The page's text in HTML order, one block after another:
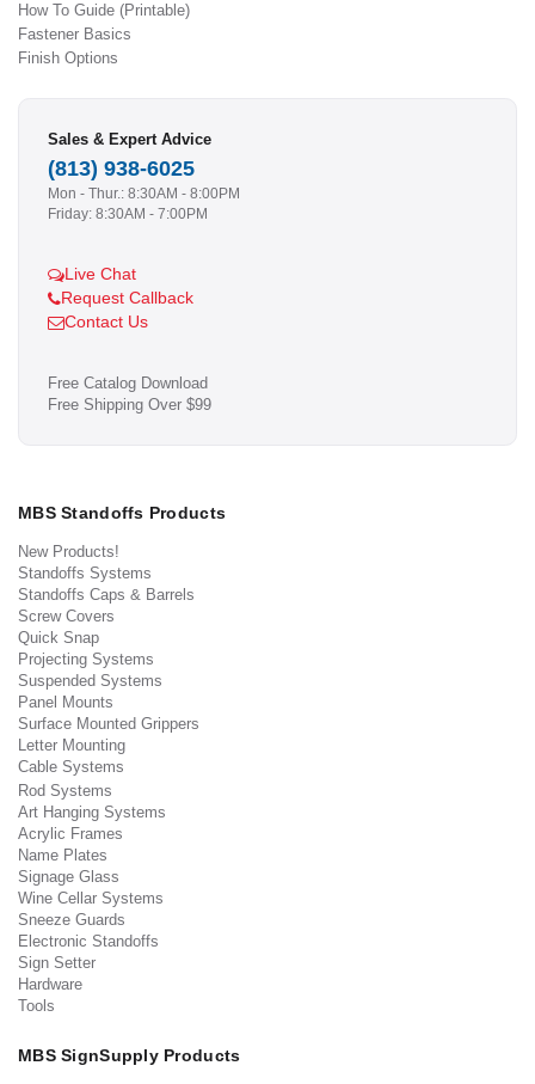
How To Guide (Printable)
Fastener Basics
Finish Options
Sales & Expert Advice
(813) 938-6025
Mon - Thur.: 8:30AM - 8:00PM
Friday: 8:30AM - 7:00PM
Live Chat
Request Callback
Contact Us
Free Catalog Download
Free Shipping Over $99
MBS Standoffs Products
New Products!
Standoffs Systems
Standoffs Caps & Barrels
Screw Covers
Quick Snap
Projecting Systems
Suspended Systems
Panel Mounts
Surface Mounted Grippers
Letter Mounting
Cable Systems
Rod Systems
Art Hanging Systems
Acrylic Frames
Name Plates
Signage Glass
Wine Cellar Systems
Sneeze Guards
Electronic Standoffs
Sign Setter
Hardware
Tools
MBS SignSupply Products